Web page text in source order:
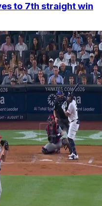
to 7th straight win